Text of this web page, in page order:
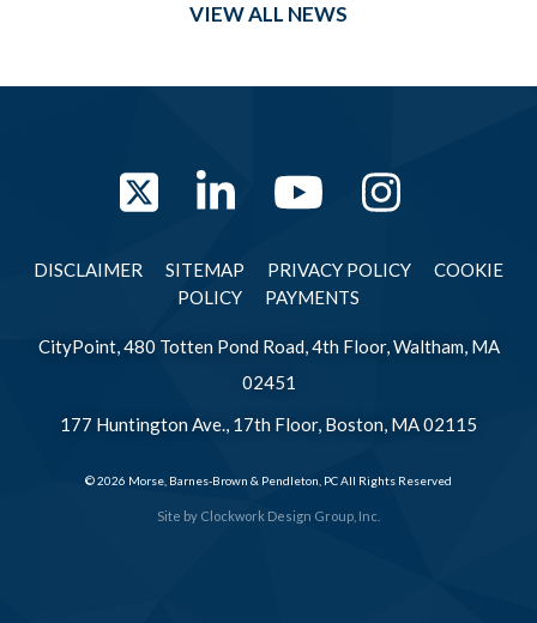
VIEW ALL NEWS
TwitterLinkedInYouTube
Site by Clockwork Design Group, Inc.
DISCLAIMER SITEMAP PRIVACY POLICY
COOKIE
POLICY
PAYMENTS
CityPoint, 480 Totten Pond Road, 4th Floor, Waltham, MA
02451
177 Huntington Ave., 17th Floor, Boston, MA 02115
© 2026 Morse, Barnes-Brown & Pendleton, PC All Rights Reserved